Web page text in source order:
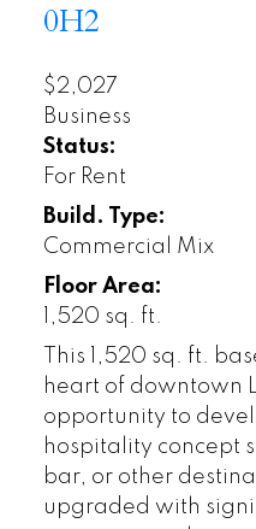
0H2
$2,027
Business
Status:
For Rent
Build. Type:
Commercial Mix
Floor Area:
1,520 sq. ft.
This 1,520 sq. ft.
heart of downtown
opportunity to
hospitality concept
bar, or other
upgraded with